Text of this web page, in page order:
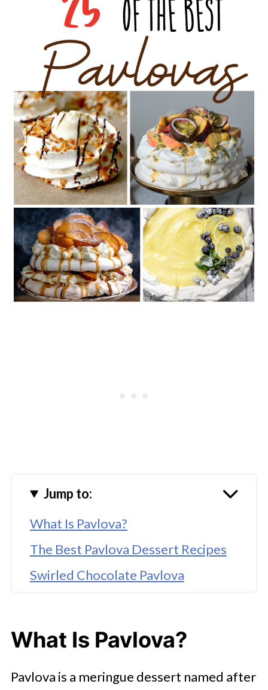
Jump to:
What Is Pavlova?
The Best Pavlova Dessert Recipes
Swirled Chocolate Pavlova
Matcha Nectarine Pavlova
White Chocolate Pavlova With
What Is Pavlova?
Pavlova is a meringue dessert named after